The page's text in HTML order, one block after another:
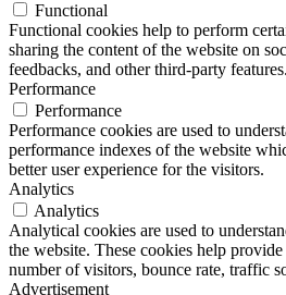
Functional
Functional cookies help to perform
sharing the content of the website on
feedbacks, and other third-party features.
Performance
Performance
Performance cookies are used to
performance indexes of the website
better user experience for the visitors.
Analytics
Analytics
Analytical cookies are used to
the website. These cookies help
number of visitors, bounce rate, traffic
Advertisement